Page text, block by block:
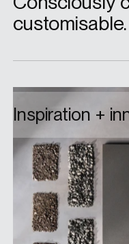
customisable.
Inspiration +
From custom
built from the
a custom floor drain
ideas to life.
About custom